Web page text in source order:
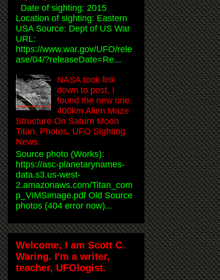
Date of sighting: 2015
Location of sighting: Eastern
USA Source: Dept of US War
URL:
https://www.war.gov/UFO/rele
ase/04/?releaseDate=Re...
NASA took link
down to post, I
found the new one.
400km Alien Maze
Structure On Saturn Moon
Titan, Photos, UFO Sighting
News.
Source photo (Works):
https://asc-planetarynames-
data.s3.us-west-
2.amazonaws.com/Titan_com
p_VIMSimage.pdf Old Source
photos (404 error now)...
Welcome, I am Scott C.
Waring. I'm a writer,
teacher, UFOlogist.